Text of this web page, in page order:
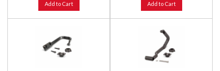
Add to Cart Add to Cart